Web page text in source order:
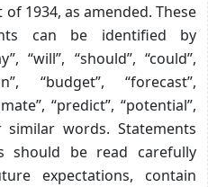
1934, as amended. These
can be identified by
“will”, “should”, “could”,
“budget”, “forecast”,
“predict”, “potential”,
similar words. Statements
should be read carefully
expectations, contain